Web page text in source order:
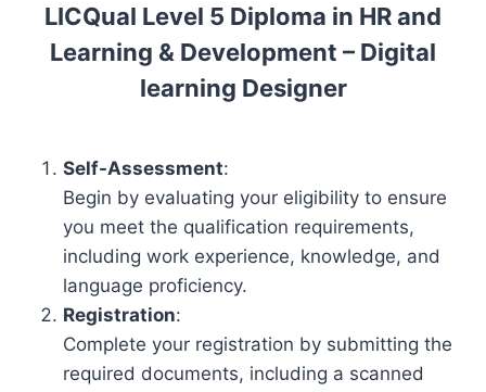
p
i
n
H
R
a
n
d
L
LICQual Level 5 Diploma in HR and
Learning & Development – Digital
learning Designer
Self-Assessment:
Begin by evaluating your eligibility to ensure
you meet the qualification requirements,
including work experience, knowledge, and
language proficiency.
Registration:
Complete your registration by submitting the
required documents, including a scanned